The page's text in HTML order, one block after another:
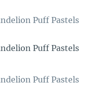
Puff Pastels
Puff Pastels
Puff Pastels